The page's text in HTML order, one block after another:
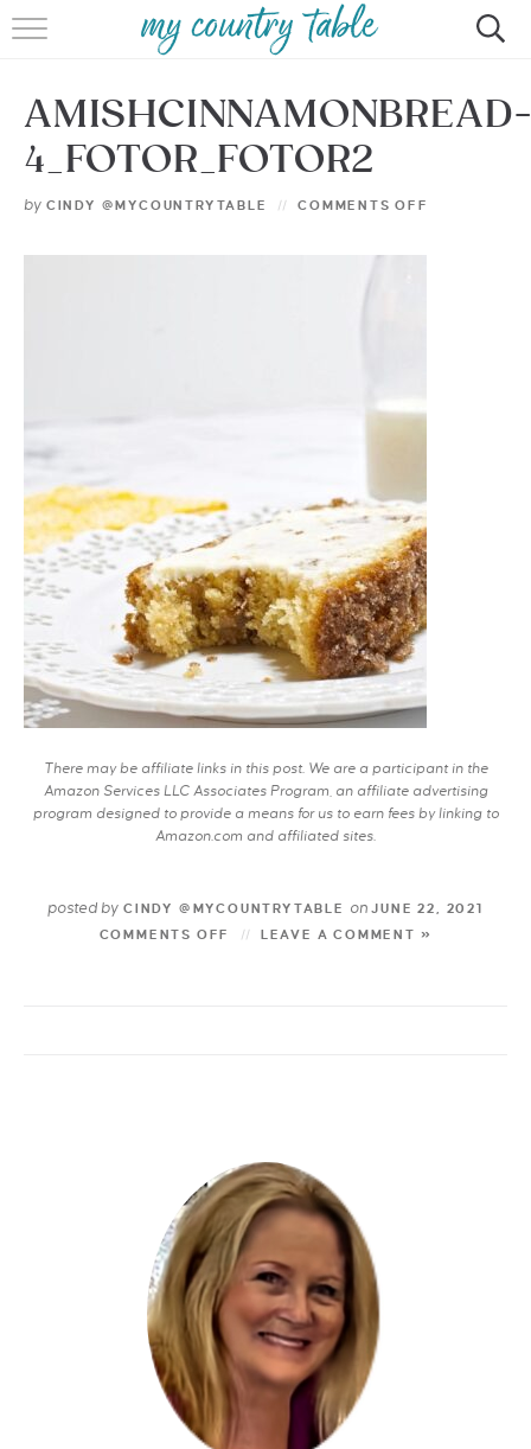
HOME
MEET CINDY GIBBS
BROWSE RECIPES
4_FOTOR_FOTOR2
by CINDY @MYCOUNTRYTABLE COMMENTS OFF
There may be affiliate links in this post. We are a participant in the
Amazon Services LLC Associates Program, an affiliate advertising
program designed to provide a means for us to earn fees by linking to
Amazon.com and affiliated sites.
posted by CINDY @MYCOUNTRYTABLE onJUNE 22, 2021
COMMENTS OFF
LEAVE A COMMENT »